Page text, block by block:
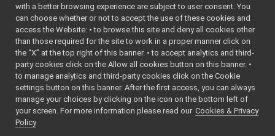
► yarp::robotinterface YARP RobotInterface library
► Other Pages
► API Documentation
Functions inherited
from
yarp::dev::DeviceDriver
Detailed Description
Interface implemented
by deprecated device
with a better browsing experience are subject to user consent. You
can choose whether or not to accept the use of these cookies and
access the Website: • to browse this site and deny all cookies other
than those required for the site to work in a proper manner click on
the “X” at the top right of this banner. • to accept analytics and third-
party cookies click on the Allow all cookies button on this banner. •
to manage analytics and third-party cookies click on the Cookie
settings button on this banner. After the first access, you can always
manage your choices by clicking on the icon on the bottom left of
your screen. For more information please read our Cookies & Privacy
Policy